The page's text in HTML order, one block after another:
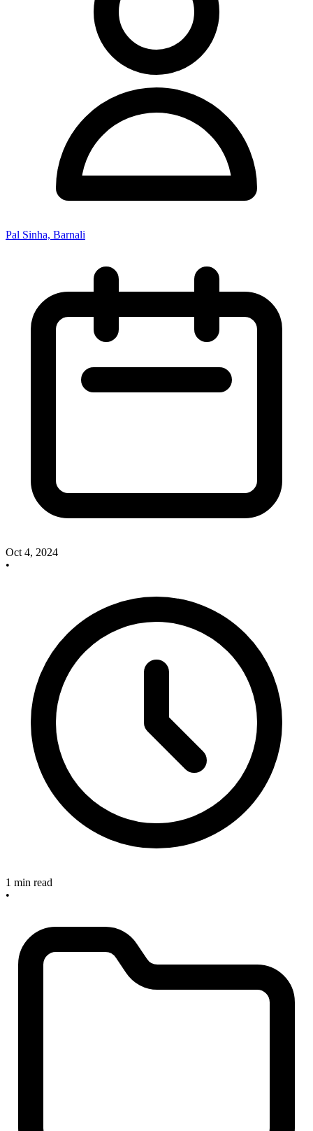
Pal Sinha, Barnali
Oct 4, 2024
•
1 min read
•